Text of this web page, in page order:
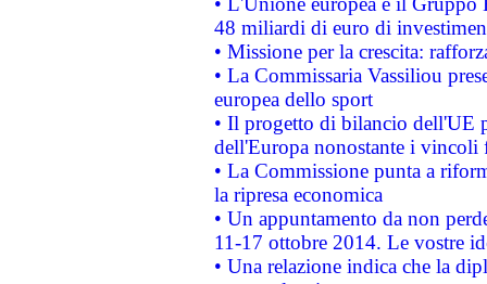
48 miliardi di euro di
• Missione per la crescita:
• La Commissaria Vassiliou
europea dello sport
• Il progetto di bilancio dell'UE
dell'Europa nonostante i vincoli
• La Commissione punta a
la ripresa economica
• Un appuntamento da non
11-17 ottobre 2014. Le vostre
• Una relazione indica che la